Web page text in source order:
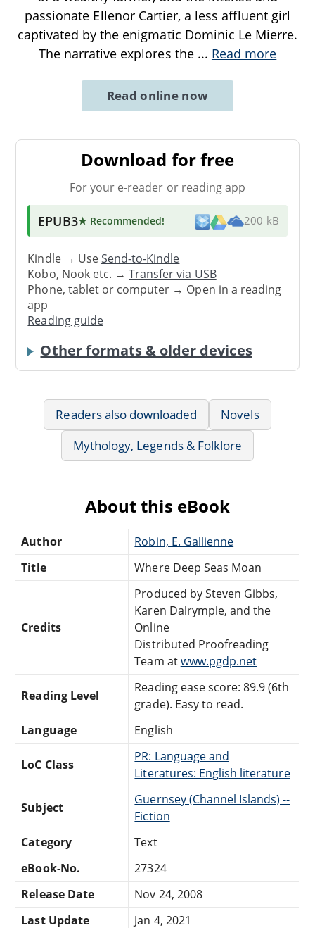
passionate Ellenor Cartier, a less affluent girl
captivated by the enigmatic Dominic Le Mierre.
The narrative explores the ... Read more
Read online now
Download for free
For your e-reader or reading app
EPUB3★ Recommended! 200 kB
Kindle → UseSend-to-Kindle
Kobo, Nook etc. →Transfer via USB
Phone, tablet or computer → Open in a reading
app
Reading guide
Other formats & older devices
Readers also downloaded
Novels
Mythology, Legends & Folklore
About this eBook
Author
Robin, E. Gallienne
Title
Where Deep Seas Moan
Credits
Produced by Steven Gibbs,
Karen Dalrymple, and the
Online
Distributed Proofreading
Team atwww.pgdp.net
Reading Level
Reading ease score: 89.9 (6th
grade). Easy to read.
Language
English
LoC Class
PR: Language and
Literatures: English literature
Subject
Guernsey (Channel Islands) --
Fiction
Category
Text
eBook-No.
27324
Release Date
Nov 24, 2008
Last Update
Jan 4, 2021